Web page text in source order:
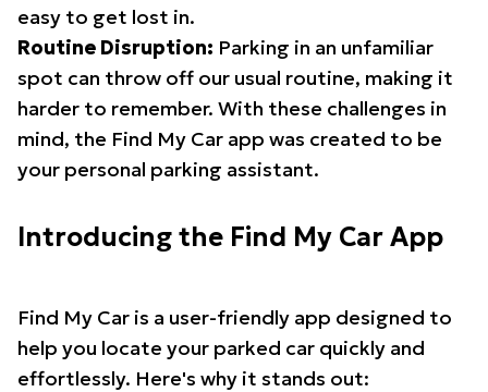
easy to get lost in.
Routine Disruption: Parking in an unfamiliar
spot can throw off our usual routine, making it
harder to remember. With these challenges in
mind, the Find My Car app was created to be
your personal parking assistant.
Introducing the Find My Car App
Find My Car is a user-friendly app designed to
help you locate your parked car quickly and
effortlessly. Here's why it stands out: